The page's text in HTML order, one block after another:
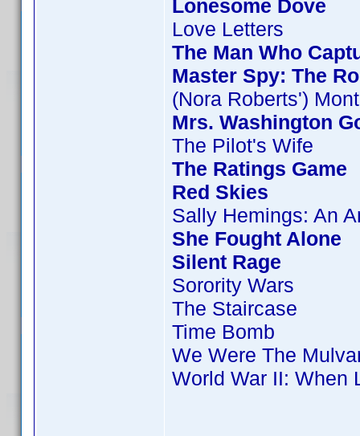
Lonesome Dove
Love Letters
The Man Who
Master Spy: The
(Nora Roberts')
Mrs. Washington
The Pilot's Wife
The Ratings Game
Red Skies
Sally Hemings: An
She Fought Alone
Silent Rage
Sorority Wars
The Staircase
Time Bomb
We Were The
World War II: When